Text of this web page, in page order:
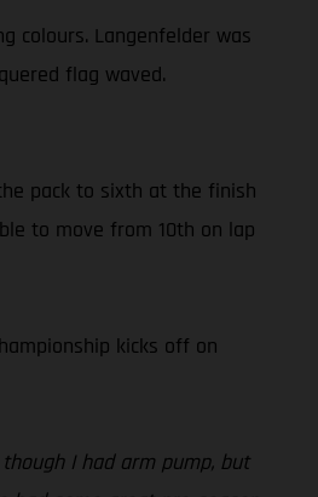
colours. Langenfelder was
flag waved.
pack to sixth at the finish
to move from 10th on lap
kicks off on
I had arm pump, but